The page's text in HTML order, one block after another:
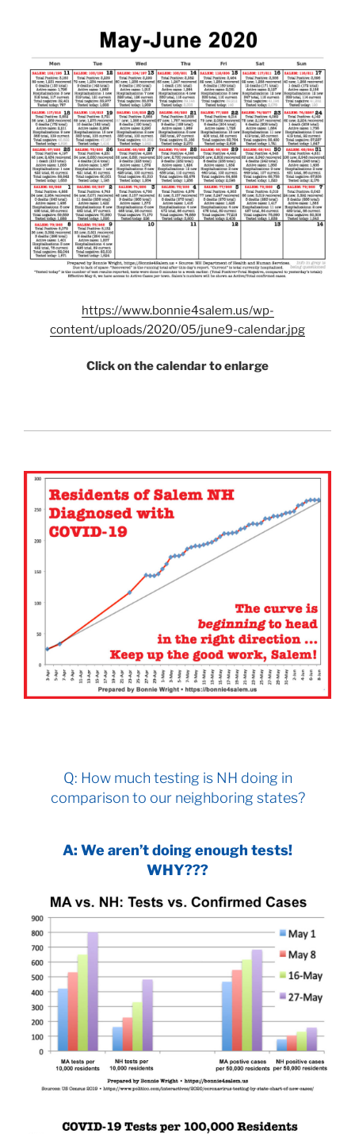
https://www.bonnie4salem.us/wp-
content/uploads/2020/05/june9-calendar.jpg
Click on the calendar to enlarge
Q: How much testing is NH doing in
comparison to our neighboring states?
A: We aren’t doing enough tests!
WHY???